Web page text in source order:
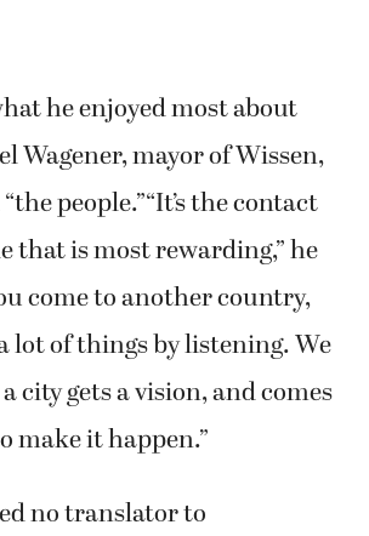
he enjoyed most about
Wagener, mayor of Wissen,
people.”“It’s the contact
that is most rewarding,” he
come to another country,
lot of things by listening. We
city gets a vision, and comes
make it happen.”
no translator to